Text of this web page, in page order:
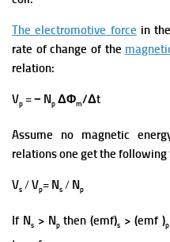
The electromotive force in
rate of change of the
relation:
Vp = − Np ΔΦm/Δt
Assume no magnetic
relations one get the following
Vs /Vp= Ns / Np
If Ns> Np then (emf)s > (emf )p